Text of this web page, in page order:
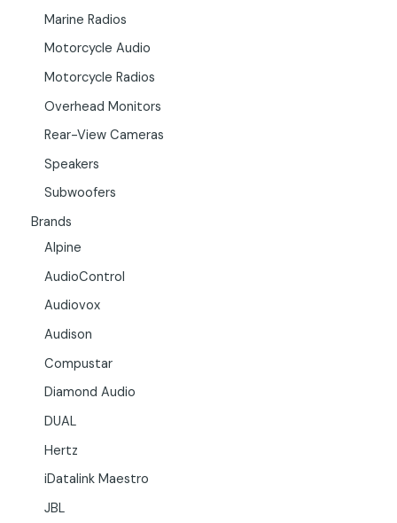
Marine Radios
Motorcycle Audio
Motorcycle Radios
Overhead Monitors
Rear-View Cameras
Speakers
Subwoofers
Brands
Alpine
AudioControl
Audiovox
Audison
Compustar
Diamond Audio
DUAL
Hertz
iDatalink Maestro
JBL